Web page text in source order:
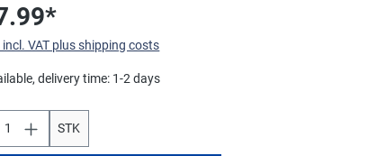
incl. VAT plus shipping costs
delivery time: 1-2 days
STK